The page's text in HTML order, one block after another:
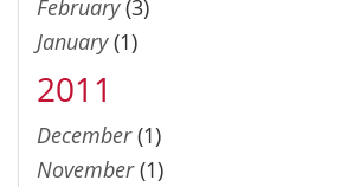
February(3)
January(1)
2011
December(1)
November(1)